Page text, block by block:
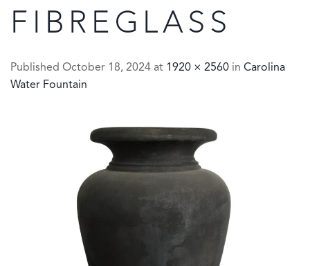
FIBREGLASS
Published October 18, 2024 at 1920 × 2560 in Carolina
Water Fountain